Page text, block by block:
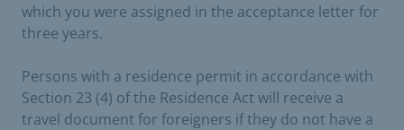
which you were assigned in the acceptance letter for
three years.
Persons with a residence permit in accordance with
Section 23 (4) of the Residence Act will receive a
travel document for foreigners if they do not have a